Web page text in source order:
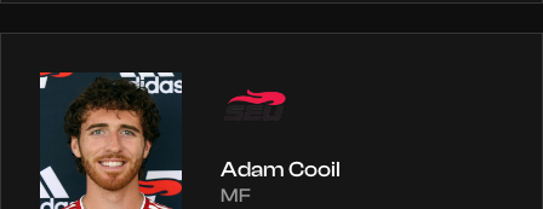
Adam Cooil
MF